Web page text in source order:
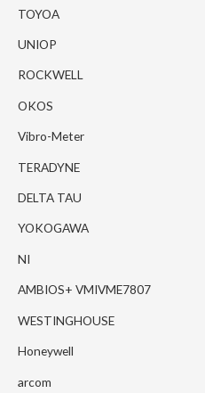
TOYOA
UNIOP
ROCKWELL
OKOS
Vibro-Meter
TERADYNE
DELTA TAU
YOKOGAWA
NI
AMBIOS+ VMIVME7807
WESTINGHOUSE
Honeywell
arcom